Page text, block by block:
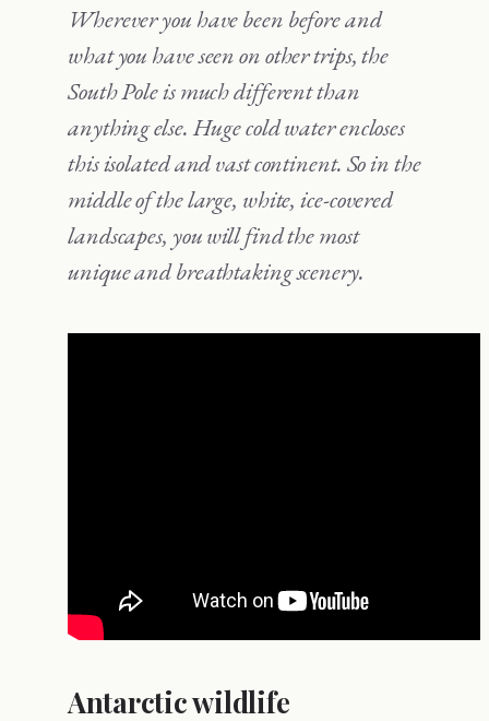
Wherever you have been before and
what you have seen on other trips, the
South Pole is much different than
anything else. Huge cold water encloses
this isolated and vast continent. So in the
middle of the large, white, ice-covered
landscapes, you will find the most
unique and breathtaking scenery.
Antarctic wildlife